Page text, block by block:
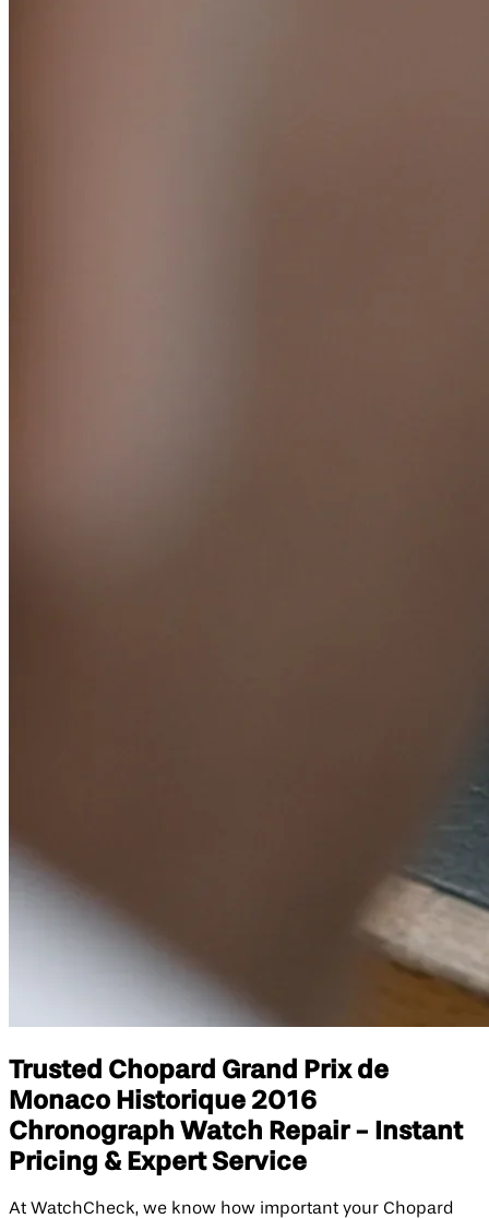
Trusted Chopard Grand Prix de
Monaco Historique 2016
Chronograph Watch Repair - Instant
Pricing & Expert Service
At WatchCheck, we know how important your Chopard